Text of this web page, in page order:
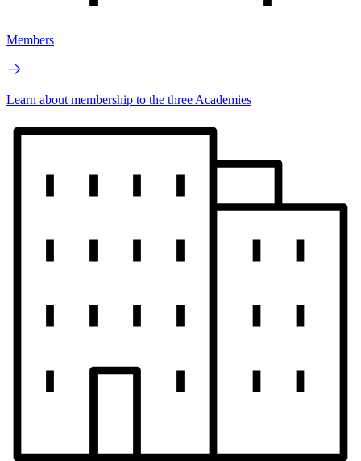
Members
Learn about membership to the three Academies